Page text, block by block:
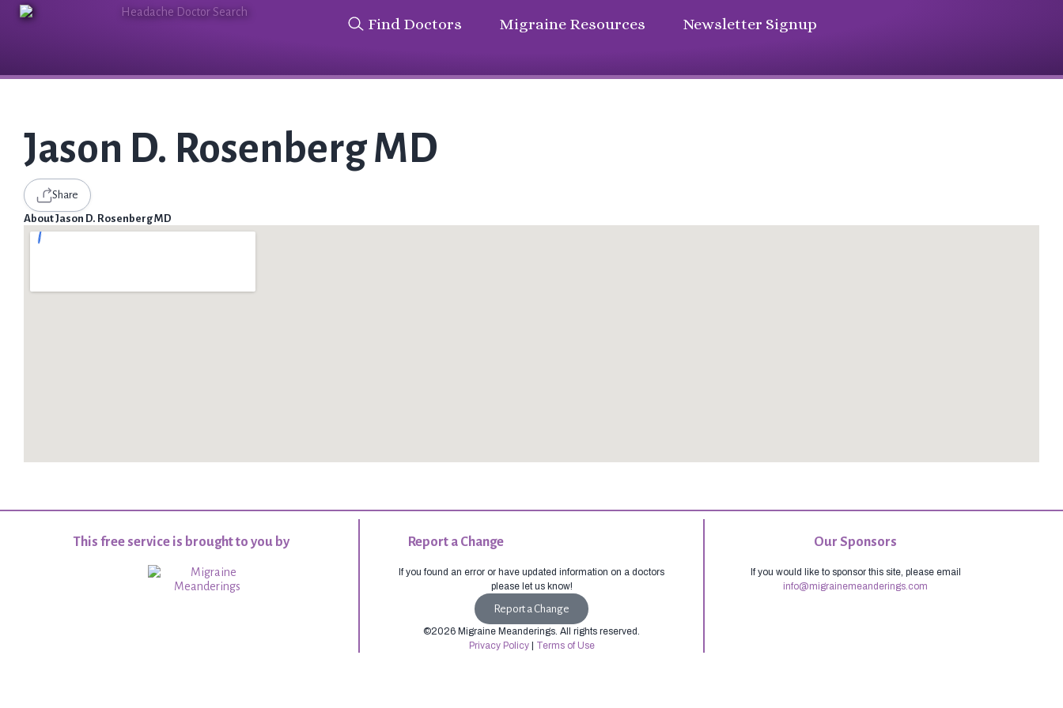
Find Doctors Migraine Resources Newsletter Signup
Jason D. Rosenberg MD
Share
About Jason D. Rosenberg MD
This free service is brought to you by Report a Change
If you found an error or have updated information on a doctors
please let us know!
Report a Change
©2026 Migraine Meanderings. All rights reserved.
Privacy Policy| Terms of Use
Our Sponsors
If you would like to sponsor this site, please email
info@migrainemeanderings.com